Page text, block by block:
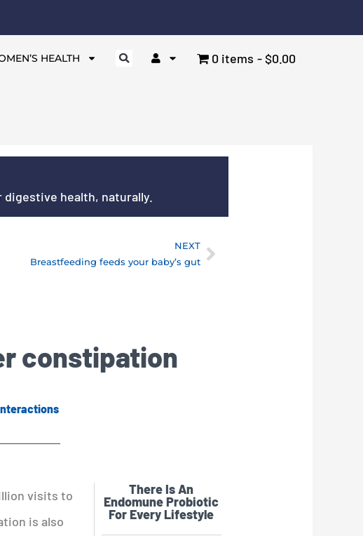
HEALTH 0 items $0.00
health, naturally.
NEXT
Breastfeeding feeds your baby’s gutNext
constipation
visits to
is also
There Is An
Endomune Probiotic
For Every Lifestyle